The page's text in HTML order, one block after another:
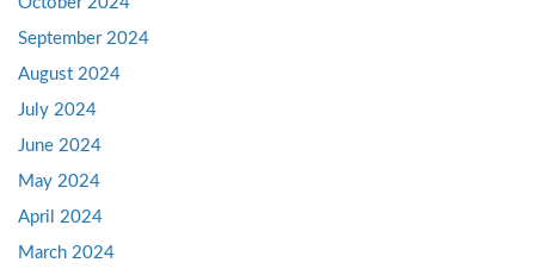
September 2024
August 2024
July 2024
June 2024
May 2024
April 2024
March 2024